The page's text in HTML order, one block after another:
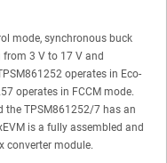
mode, synchronous buck
3 V to 17 V and
operates in Eco-
operates in FCCM mode.
the TPSM861252/7 has an
is a fully assembled and
converter module.